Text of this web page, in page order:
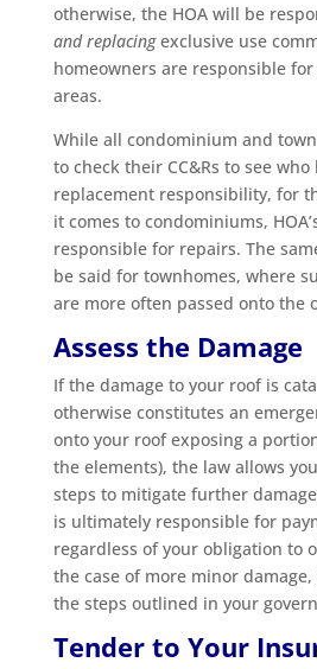
otherwise, the HOA will be
and replacingexclusive use
homeowners are responsible for
areas.
While all condominium and
to check their CC&Rs to see
replacement responsibility, for
it comes to condominiums,
responsible for repairs. The
be said for townhomes, where
are more often passed onto the
Assess the Damage
If the damage to your roof is
otherwise constitutes an
onto your roof exposing a
the elements), the law allows
steps to mitigate further
is ultimately responsible for
regardless of your obligation to
the case of more minor
the steps outlined in your
Tender to Your